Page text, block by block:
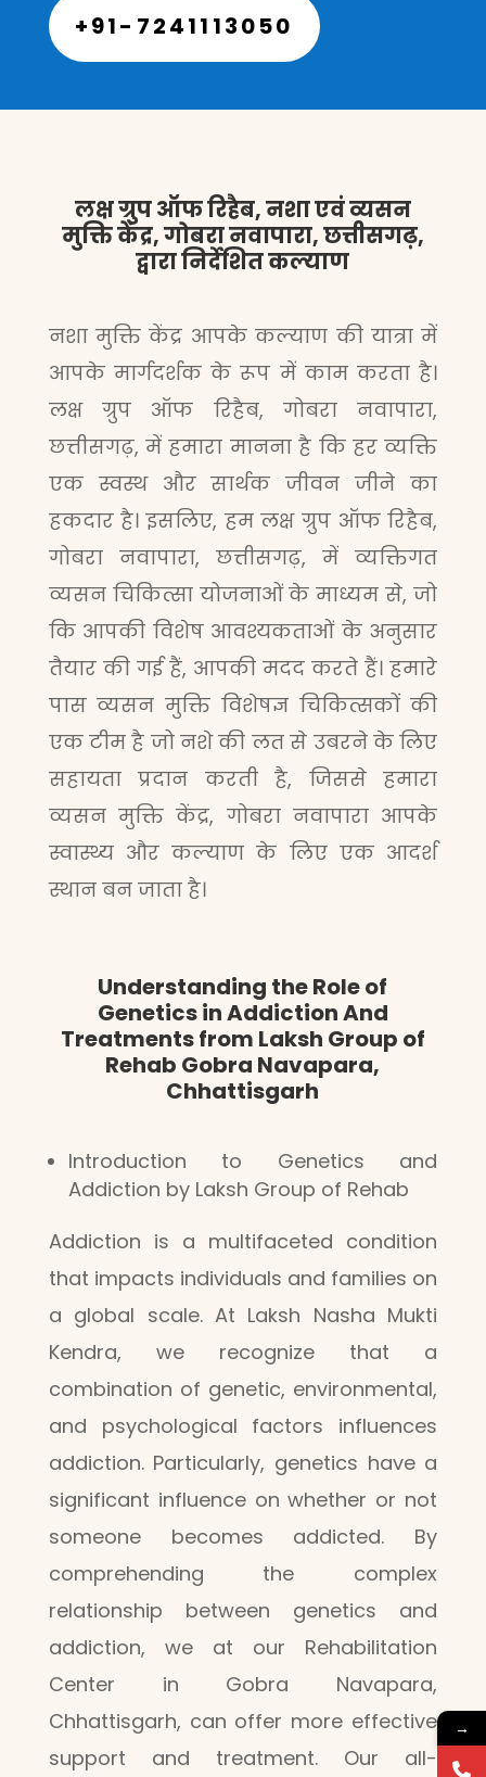
+91-7241113050
लक्ष ग्रुप ऑफ रिहैब, नशा एवं व्यसन
मुक्ति केंद्र, गोबरा नवापारा, छत्तीसगढ़,
द्वारा निर्देशित कल्याण
नशा मुक्ति केंद्र आपके कल्याण की यात्रा में
आपके मार्गदर्शक के रूप में काम करता है।
लक्ष ग्रुप ऑफ रिहैब, गोबरा नवापारा,
छत्तीसगढ़, में हमारा मानना है कि हर व्यक्ति
एक स्वस्थ और सार्थक जीवन जीने का
हकदार है। इसलिए, हम लक्ष ग्रुप ऑफ रिहैब,
गोबरा नवापारा, छत्तीसगढ़, में व्यक्तिगत
व्यसन चिकित्सा योजनाओं के माध्यम से, जो
कि आपकी विशेष आवश्यकताओं के अनुसार
तैयार की गई हैं, आपकी मदद करते हैं। हमारे
पास व्यसन मुक्ति विशेषज्ञ चिकित्सकों की
एक टीम है जो नशे की लत से उबरने के लिए
सहायता प्रदान करती है, जिससे हमारा
व्यसन मुक्ति केंद्र, गोबरा नवापारा आपके
स्वास्थ्य और कल्याण के लिए एक आदर्श
स्थान बन जाता है।
Understanding the Role of
Genetics in Addiction And
Treatments from Laksh Group of
Rehab Gobra Navapara,
Chhattisgarh
Introduction to Genetics and
Addiction by Laksh Group of Rehab
Addiction is a multifaceted condition
that impacts individuals and families on
a global scale. At Laksh Nasha Mukti
Kendra, we recognize that a
combination of genetic, environmental,
and psychological factors influences
addiction. Particularly, genetics have a
significant influence on whether or not
someone becomes addicted. By
comprehending the complex
relationship between genetics and
addiction, we at our Rehabilitation
Center in Gobra Navapara,
Chhattisgarh, can offer more effective
support and treatment. Our all-
→